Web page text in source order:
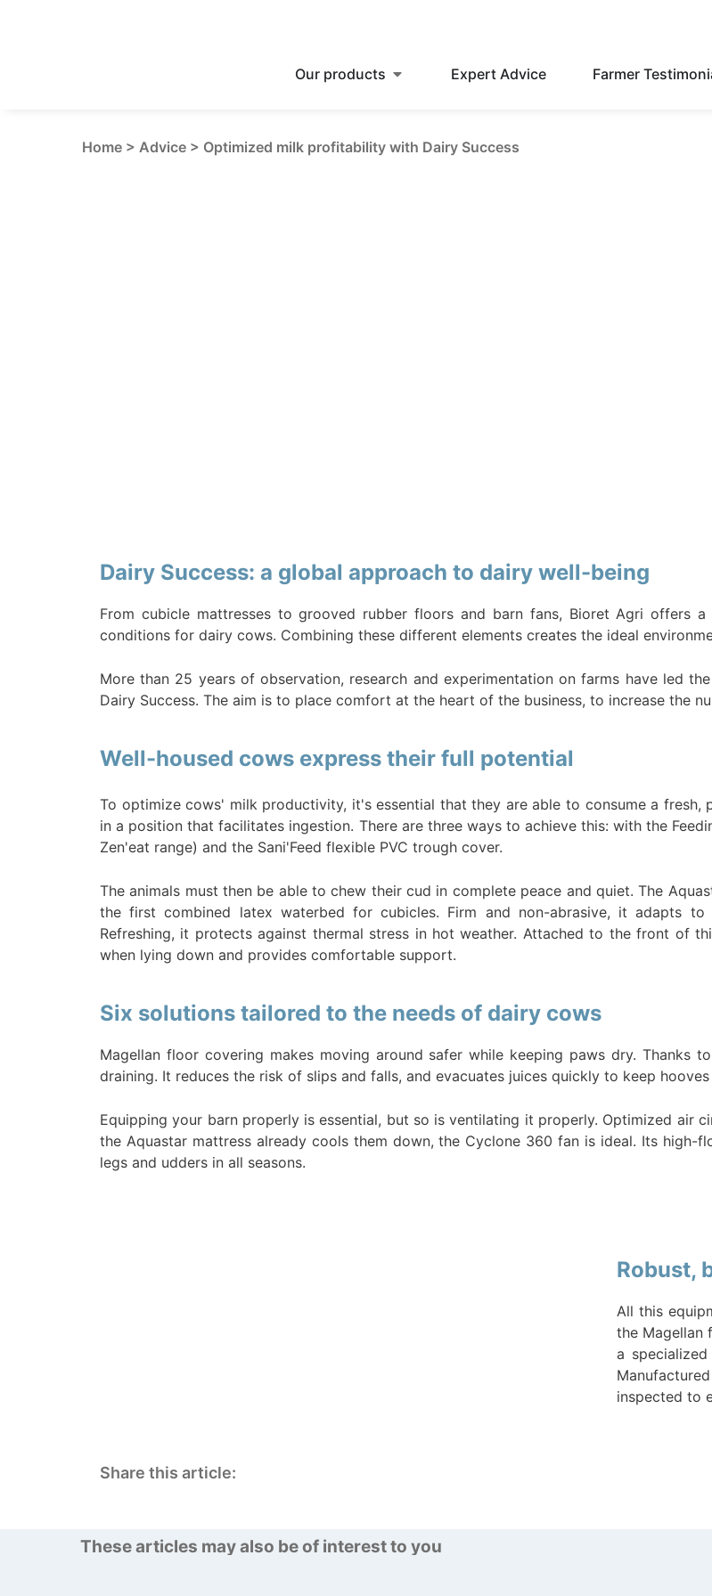
Our products Expert Advice Farmer
Home > Advice > Optimized milk profitability with Dairy Success
Dairy Success: a global approach to dairy well-being
From cubicle mattresses to grooved rubber floors and barn fans, Bioret Agri offers
conditions for dairy cows. Combining these different elements creates the ideal
More than 25 years of observation, research and experimentation on farms have led
Dairy Success. The aim is to place comfort at the heart of the business, to increase the
Well-housed cows express their full potential
To optimize cows' milk productivity, it's essential that they are able to consume a
in a position that facilitates ingestion. There are three ways to achieve this: with the
Zen'eat range) and the Sani'Feed flexible PVC trough cover.
The animals must then be able to chew their cud in complete peace and quiet. The
the first combined latex waterbed for cubicles. Firm and non-abrasive, it adapts
Refreshing, it protects against thermal stress in hot weather. Attached to the front of
when lying down and provides comfortable support.
Six solutions tailored to the needs of dairy cows
Magellan floor covering makes moving around safer while keeping paws dry. Thanks
draining. It reduces the risk of slips and falls, and evacuates juices quickly to keep hooves
Equipping your barn properly is essential, but so is ventilating it properly. Optimized air
the Aquastar mattress already cools them down, the Cyclone 360 fan is ideal. Its
legs and udders in all seasons.
Robust,
All this
the Magellan
a
inspected to
Share this article:
These articles may also be of interest to you